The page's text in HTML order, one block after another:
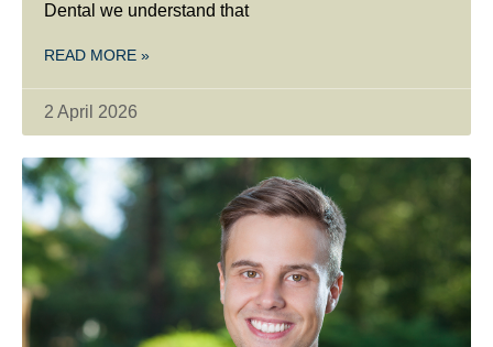
Dental we understand that
READ MORE »
2 April 2026